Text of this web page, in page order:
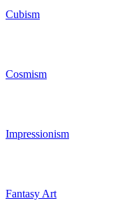
Cubism
Cosmism
Impressionism
Fantasy Art